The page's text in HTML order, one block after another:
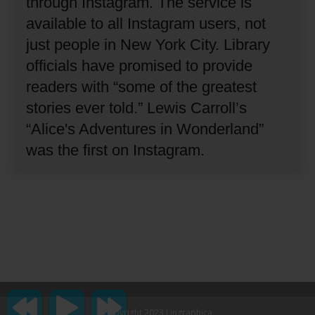
available to all Instagram users, not
just people in New York City. Library
officials have promised to provide
readers with “some of the greatest
stories ever told.” Lewis Carroll’s
“Alice's Adventures in Wonderland”
was the first on Instagram.
Copyright 2023 Lingraphica